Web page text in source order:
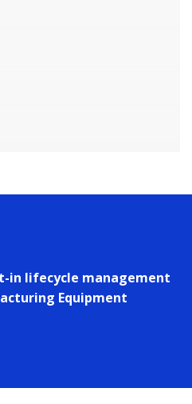
in lifecycle management
Equipment